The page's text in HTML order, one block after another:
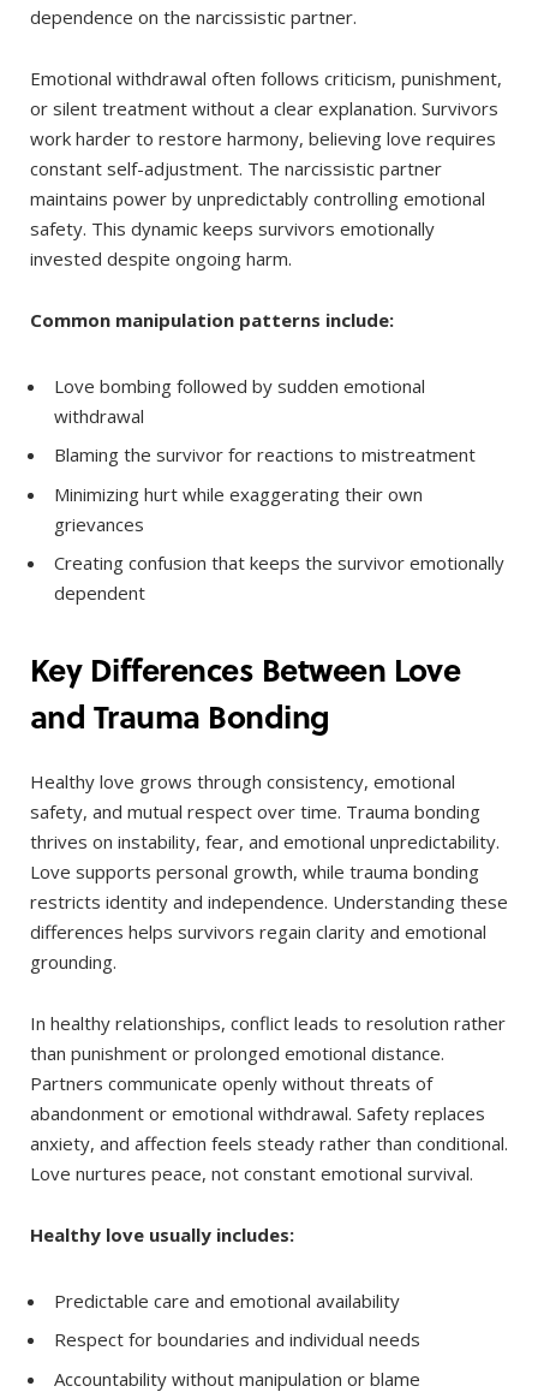
dependence on the narcissistic partner.
Emotional withdrawal often follows criticism, punishment,
or silent treatment without a clear explanation. Survivors
work harder to restore harmony, believing love requires
constant self-adjustment. The narcissistic partner
maintains power by unpredictably controlling emotional
safety. This dynamic keeps survivors emotionally
invested despite ongoing harm.
Common manipulation patterns include:
Love bombing followed by sudden emotional
withdrawal
Blaming the survivor for reactions to mistreatment
Minimizing hurt while exaggerating their own
grievances
Creating confusion that keeps the survivor emotionally
dependent
Key Differences Between Love
and Trauma Bonding
Healthy love grows through consistency, emotional
safety, and mutual respect over time. Trauma bonding
thrives on instability, fear, and emotional unpredictability.
Love supports personal growth, while trauma bonding
restricts identity and independence. Understanding these
differences helps survivors regain clarity and emotional
grounding.
In healthy relationships, conflict leads to resolution rather
than punishment or prolonged emotional distance.
Partners communicate openly without threats of
abandonment or emotional withdrawal. Safety replaces
anxiety, and affection feels steady rather than conditional.
Love nurtures peace, not constant emotional survival.
Healthy love usually includes:
Predictable care and emotional availability
Respect for boundaries and individual needs
Accountability without manipulation or blame